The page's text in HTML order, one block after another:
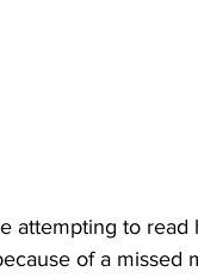
attempting to
of a